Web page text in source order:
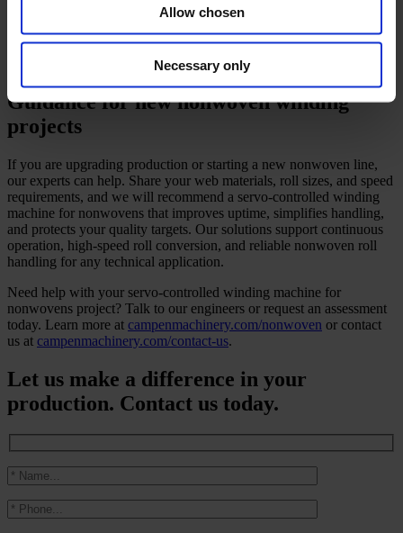
Allow chosen
Necessary only
control for inspection and roll correction. For in-line winding, we
synchronise the servo-controlled winding machine for nonwovens to
upstream lines to avoid bottlenecks. In every case, our priority is
stable winding, safe operation, and controlled cost.
Guidance for new nonwoven winding
projects
If you are upgrading production or starting a new nonwoven line,
our experts can help. Share your web materials, roll sizes, and speed
requirements, and we will recommend a servo-controlled winding
machine for nonwovens that improves uptime, simplifies handling,
and protects your quality targets. Our solutions support continuous
operation, high-speed roll conversion, and reliable nonwoven roll
handling for any technical application.
Need help with your servo-controlled winding machine for
nonwovens project? Talk to our engineers or request an assessment
today. Learn more at campenmachinery.com/nonwoven or contact
us at campenmachinery.com/contact-us.
Let us make a difference in your
production. Contact us today.